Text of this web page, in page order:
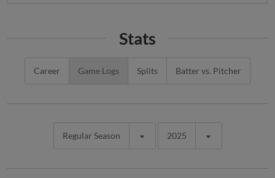
Stats
Career Game Logs Splits Batter vs. Pitcher
Regular Season 2025